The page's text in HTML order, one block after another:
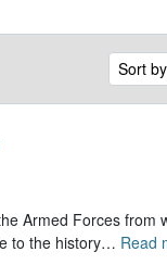
Sort
Armed Forces from
to the history… Read